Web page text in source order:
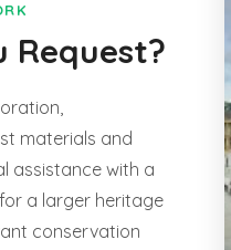
Request?
materials and
assistance with a
a larger heritage
conservation